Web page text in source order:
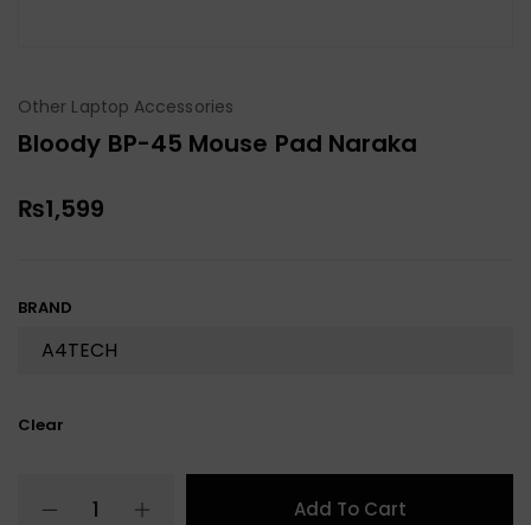
Other Laptop Accessories
Bloody BP-45 Mouse Pad Naraka
₨1,599
BRAND
Clear
Add To Cart